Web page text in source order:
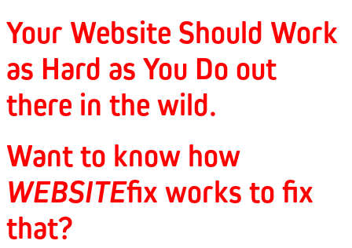
Your Website Should Work
as Hard as You Do out
there in the wild.
Want to know how
WEBSITEfix works to fix
that?